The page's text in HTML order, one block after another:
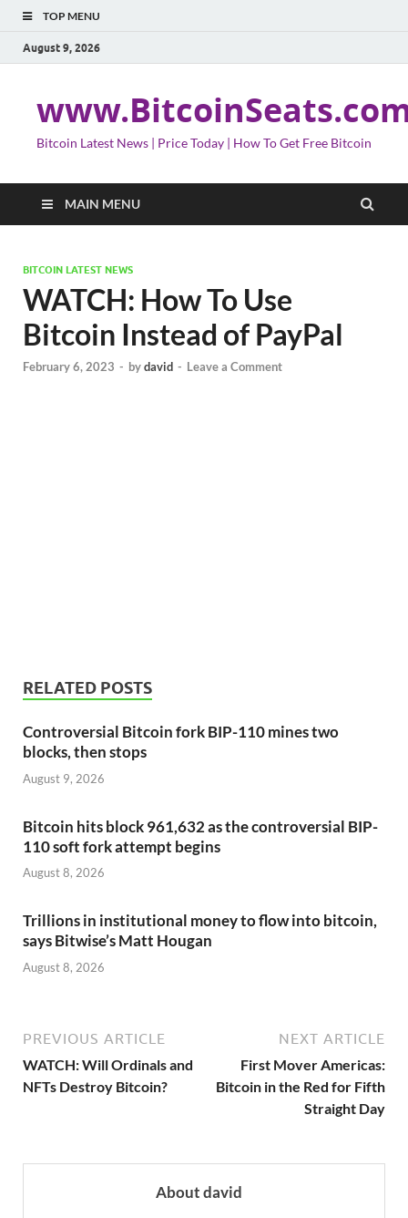
TOP MENU
August 9, 2026
Bitcoin Latest News | Price Today | How To Get Free Bitcoin
MAIN MENU
BITCOIN LATEST NEWS
WATCH: How To Use
Bitcoin Instead of PayPal
February 6, 2023 - bydavid - Leave a Comment
RELATED POSTS
Controversial Bitcoin fork BIP-110 mines two
blocks, then stops
August 9, 2026
Bitcoin hits block 961,632 as the controversial BIP-
110 soft fork attempt begins
August 8, 2026
Trillions in institutional money to flow into bitcoin,
says Bitwise’s Matt Hougan
August 8, 2026
PREVIOUS ARTICLE
WATCH: Will Ordinals and
NFTs Destroy Bitcoin?
NEXT ARTICLE
First Mover Americas:
Bitcoin in the Red for Fifth
Straight Day
About david